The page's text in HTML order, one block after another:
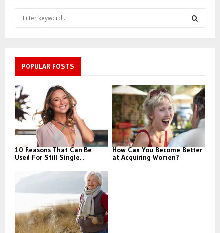
f
o
r
:
R
C
H
POPULAR POSTS
10 Reasons That Can Be
Used For Still Single...
How Can You Become Better
at Acquiring Women?